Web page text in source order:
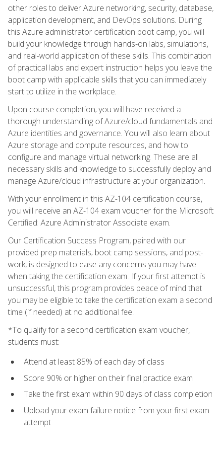
other roles to deliver Azure networking, security, database,
application development, and DevOps solutions. During
this Azure administrator certification boot camp, you will
build your knowledge through hands-on labs, simulations,
and real-world application of these skills. This combination
of practical labs and expert instruction helps you leave the
boot camp with applicable skills that you can immediately
start to utilize in the workplace.
Upon course completion, you will have received a
thorough understanding of Azure/cloud fundamentals and
Azure identities and governance. You will also learn about
Azure storage and compute resources, and how to
configure and manage virtual networking. These are all
necessary skills and knowledge to successfully deploy and
manage Azure/cloud infrastructure at your organization.
With your enrollment in this AZ-104 certification course,
you will receive an AZ-104 exam voucher for the Microsoft
Certified: Azure Administrator Associate exam.
Our Certification Success Program, paired with our
provided prep materials, boot camp sessions, and post-
work, is designed to ease any concerns you may have
when taking the certification exam. If your first attempt is
unsuccessful, this program provides peace of mind that
you may be eligible to take the certification exam a second
time (if needed) at no additional fee.
*To qualify for a second certification exam voucher,
students must:
Attend at least 85% of each day of class
Score 90% or higher on their final practice exam
Take the first exam within 90 days of class completion
Upload your exam failure notice from your first exam
attempt